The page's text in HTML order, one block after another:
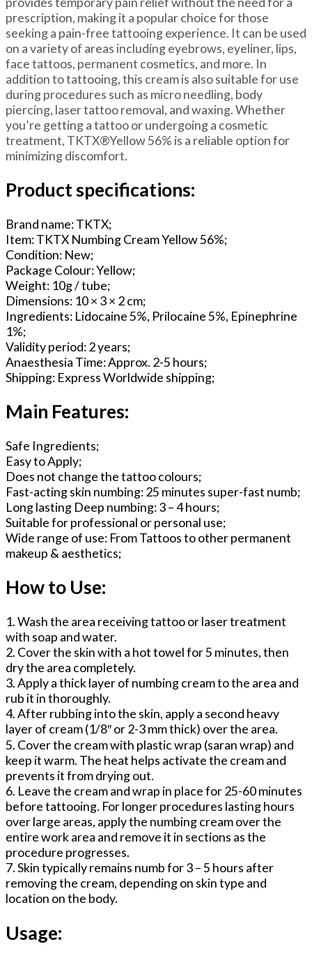
prescription, making it a popular choice for those
seeking a pain-free tattooing experience. It can be used
on a variety of areas including eyebrows, eyeliner, lips,
face tattoos, permanent cosmetics, and more. In
addition to tattooing, this cream is also suitable for use
during procedures such as micro needling, body
piercing, laser tattoo removal, and waxing. Whether
you’re getting a tattoo or undergoing a cosmetic
treatment, TKTX®Yellow 56% is a reliable option for
minimizing discomfort.
Product specifications:
Brand name: TKTX;
Item: TKTX Numbing Cream Yellow 56%;
Condition: New;
Package Colour: Yellow;
Weight: 10g / tube;
Dimensions: 10 × 3 × 2 cm;
Ingredients: Lidocaine 5%, Prilocaine 5%, Epinephrine
1%;
Validity period: 2 years;
Anaesthesia Time: Approx. 2-5 hours;
Shipping: Express Worldwide shipping;
Main Features:
Safe Ingredients;
Easy to Apply;
Does not change the tattoo colours;
Fast-acting skin numbing: 25 minutes super-fast numb;
Long lasting Deep numbing: 3 – 4 hours;
Suitable for professional or personal use;
Wide range of use: From Tattoos to other permanent
makeup & aesthetics;
How to Use:
1. Wash the area receiving tattoo or laser treatment
with soap and water.
2. Cover the skin with a hot towel for 5 minutes, then
dry the area completely.
3. Apply a thick layer of numbing cream to the area and
rub it in thoroughly.
4. After rubbing into the skin, apply a second heavy
layer of cream (1/8″ or 2-3 mm thick) over the area.
5. Cover the cream with plastic wrap (saran wrap) and
keep it warm. The heat helps activate the cream and
prevents it from drying out.
6. Leave the cream and wrap in place for 25-60 minutes
before tattooing. For longer procedures lasting hours
over large areas, apply the numbing cream over the
entire work area and remove it in sections as the
procedure progresses.
7. Skin typically remains numb for 3 – 5 hours after
removing the cream, depending on skin type and
location on the body.
Usage: